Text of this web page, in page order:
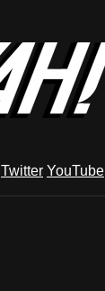
Twitter YouTube